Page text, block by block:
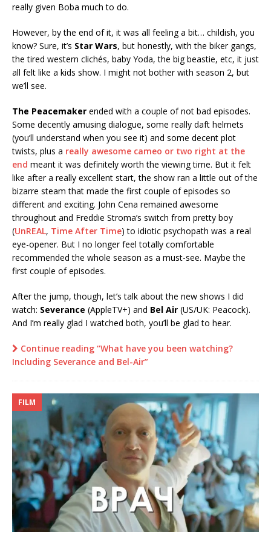
really given Boba much to do.
However, by the end of it, it was all feeling a bit… childish, you
know? Sure, it’s Star Wars, but honestly, with the biker gangs,
the tired western clichés, baby Yoda, the big beastie, etc, it just
all felt like a kids show. I might not bother with season 2, but
we’ll see.
The Peacemaker ended with a couple of not bad episodes.
Some decently amusing dialogue, some really daft helmets
(you’ll understand when you see it) and some decent plot
twists, plus a really awesome cameo or two right at the
end meant it was definitely worth the viewing time. But it felt
like after a really excellent start, the show ran a little out of the
bizarre steam that made the first couple of episodes so
different and exciting. John Cena remained awesome
throughout and Freddie Stroma’s switch from pretty boy
(UnREAL, Time After Time) to idiotic psychopath was a real
eye-opener. But I no longer feel totally comfortable
recommended the whole season as a must-see. Maybe the
first couple of episodes.
After the jump, though, let’s talk about the new shows I did
watch: Severance (AppleTV+) and Bel Air (US/UK: Peacock).
And I’m really glad I watched both, you’ll be glad to hear.
Continue reading “What have you been watching?
Including Severance and Bel-Air”
FILM